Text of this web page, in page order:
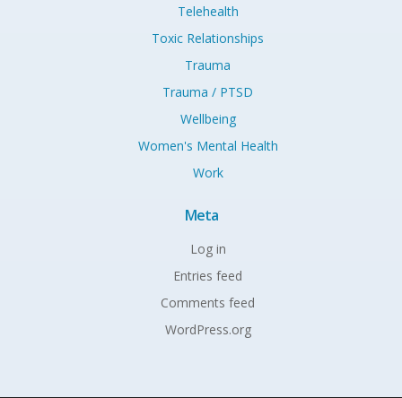
Telehealth
Toxic Relationships
Trauma
Trauma / PTSD
Wellbeing
Women's Mental Health
Work
Meta
Log in
Entries feed
Comments feed
WordPress.org